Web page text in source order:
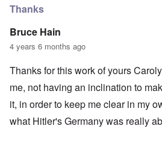
Thanks
Bruce Hain
4 years 6 months ago
Thanks for this work of yours
me, not having an inclination to
it, in order to keep me clear in my
what Hitler's Germany was really